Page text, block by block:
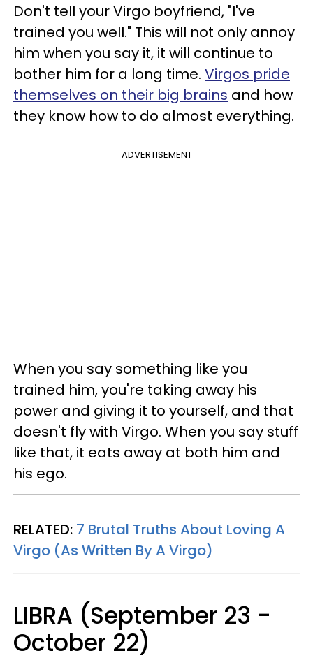
Don't tell your Virgo boyfriend, "I've
trained you well." This will not only annoy
him when you say it, it will continue to
bother him for a long time. Virgos pride
themselves on their big brains and how
they know how to do almost everything.
ADVERTISEMENT
When you say something like you
trained him, you're taking away his
power and giving it to yourself, and that
doesn't fly with Virgo. When you say stuff
like that, it eats away at both him and
his ego.
RELATED: 7 Brutal Truths About Loving A
Virgo (As Written By A Virgo)
LIBRA (September 23 -
October 22)